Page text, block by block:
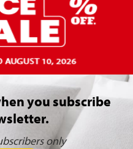
you subscribe
only